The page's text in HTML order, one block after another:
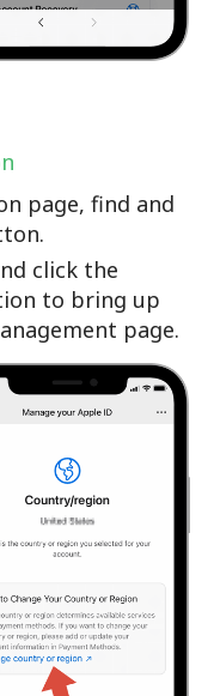
page, find and
click the
to bring up
page.